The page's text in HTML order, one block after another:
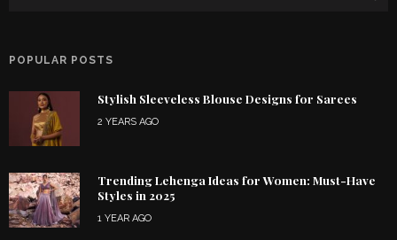
POPULAR POSTS
Stylish Sleeveless Blouse Designs for Sarees
2 YEARS AGO
Trending Lehenga Ideas for Women: Must-Have
Styles in 2025
1 YEAR AGO